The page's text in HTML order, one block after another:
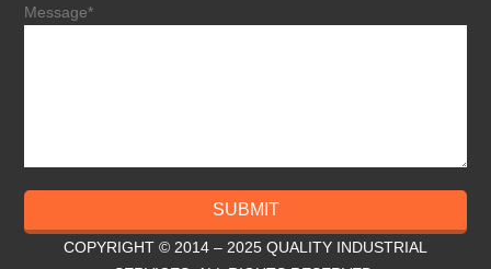
Message*
SUBMIT
COPYRIGHT © 2014 – 2025 QUALITY INDUSTRIAL